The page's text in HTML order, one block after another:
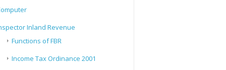
Inland Revenue
Functions of FBR
Income Tax Ordinance 2001